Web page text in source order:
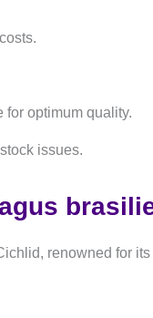
for optimum quality.
issues.
renowned for